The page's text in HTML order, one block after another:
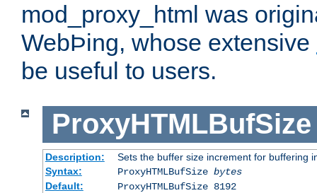
mod_proxy_html was
WebÞing, whose extensive
be useful to users.
ProxyHTMLBufSize
Description:
Sets the buffer size increment for buffering
Syntax:
ProxyHTMLBufSize bytes
Default:
ProxyHTMLBufSize 8192